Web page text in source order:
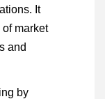
It
market
and
by